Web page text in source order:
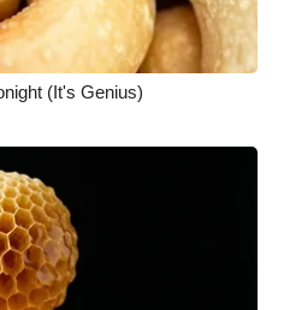
(It's Genius)